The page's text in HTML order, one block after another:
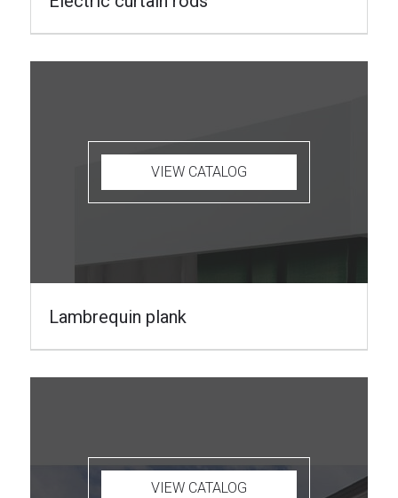
VIEW CATALOG
Lambrequin plank
VIEW CATALOG